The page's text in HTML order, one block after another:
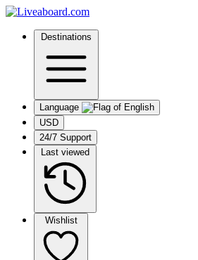
Destinations
Language
USD
24/7 Support
Last viewed
Wishlist